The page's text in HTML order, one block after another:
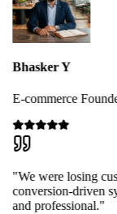
Bhasker Y
E-commerce
"We were losing
conversion-driven
and professional."